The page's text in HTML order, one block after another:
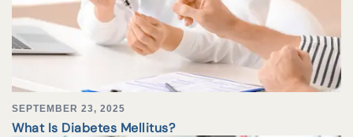
SEPTEMBER 23, 2025
What Is Diabetes Mellitus?